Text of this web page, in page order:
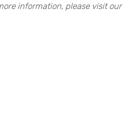
information, please visit our